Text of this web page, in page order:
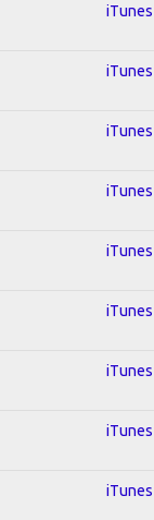
iTunes
iTunes
iTunes
iTunes
iTunes
iTunes
iTunes
iTunes
iTunes